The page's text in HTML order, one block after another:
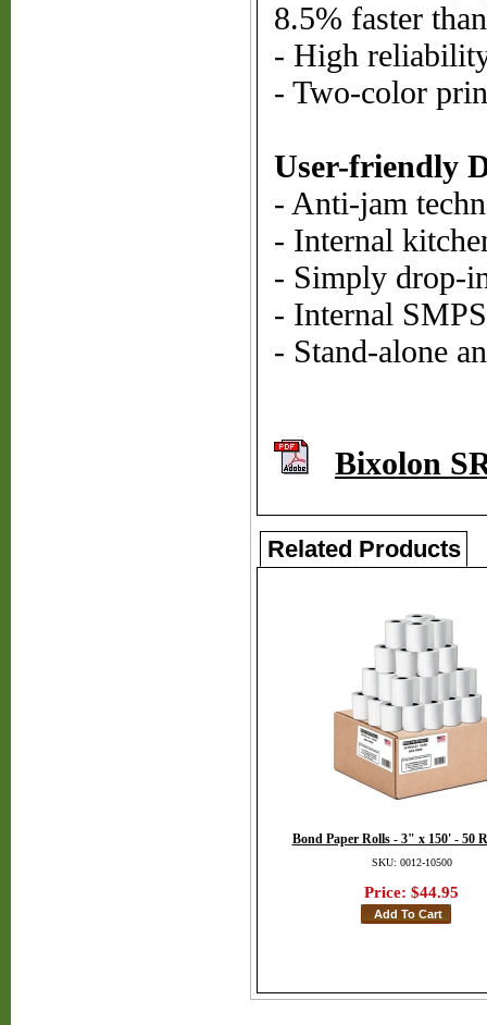
8.5% faster
- High
- Two-color
User-friendly
- Anti-jam
- Internal
- Simply drop-
- Internal SMPS
- Stand-alone
Bixolon
Related Products
Bond Paper Rolls - 3" x 150' - 50
SKU: 0012-10500
Price: $44.95